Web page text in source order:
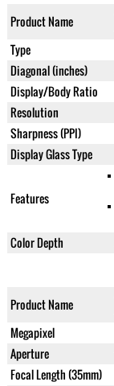
Product Name
Type
Diagonal (inches)
Display/Body Ratio
Resolution
Sharpness (PPI)
Display Glass Type
Features
Color Depth
Product Name
Megapixel
Aperture
Focal Length (35mm)